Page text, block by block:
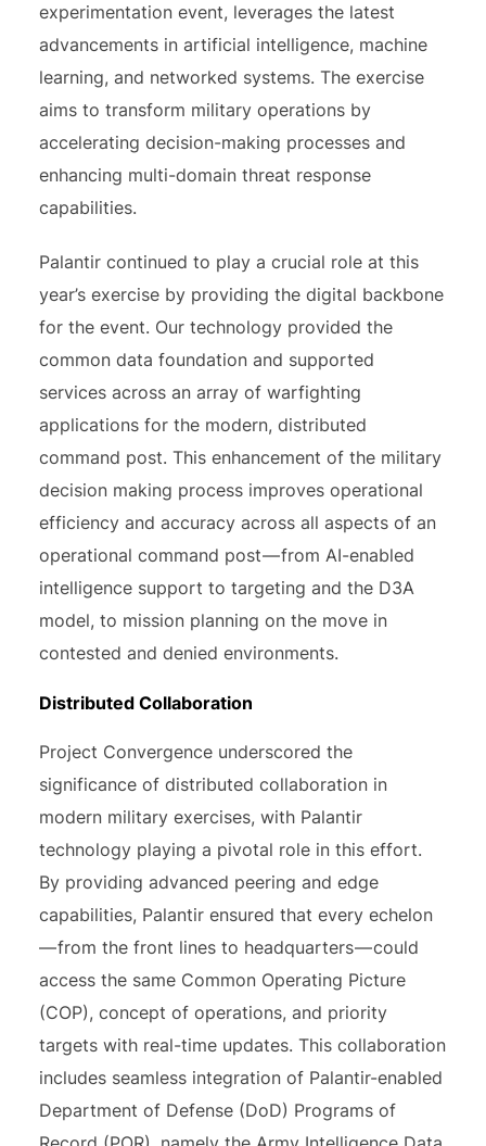
experimentation event, leverages the latest
advancements in artificial intelligence, machine
learning, and networked systems. The exercise
aims to transform military operations by
accelerating decision-making processes and
enhancing multi-domain threat response
capabilities.
Palantir continued to play a crucial role at this
year’s exercise by providing the digital backbone
for the event. Our technology provided the
common data foundation and supported
services across an array of warfighting
applications for the modern, distributed
command post. This enhancement of the military
decision making process improves operational
efficiency and accuracy across all aspects of an
operational command post — from AI-enabled
intelligence support to targeting and the D3A
model, to mission planning on the move in
contested and denied environments.
Distributed Collaboration
Project Convergence underscored the
significance of distributed collaboration in
modern military exercises, with Palantir
technology playing a pivotal role in this effort.
By providing advanced peering and edge
capabilities, Palantir ensured that every echelon
— from the front lines to headquarters — could
access the same Common Operating Picture
(COP), concept of operations, and priority
targets with real-time updates. This collaboration
includes seamless integration of Palantir-enabled
Department of Defense (DoD) Programs of